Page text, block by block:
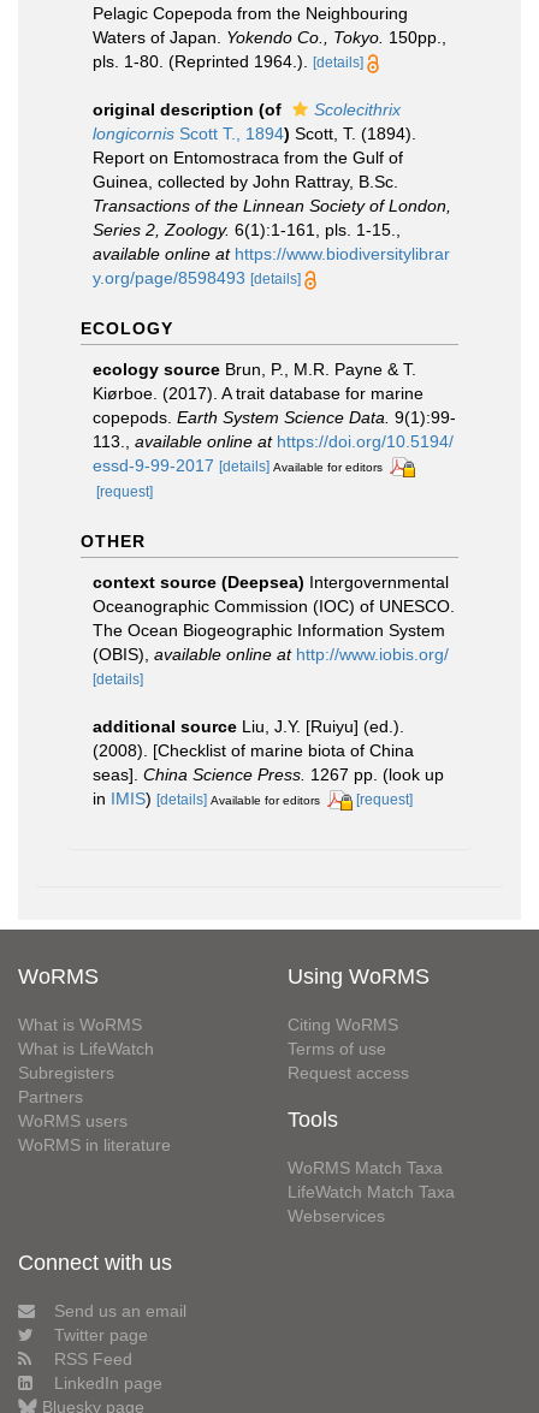
Pelagic Copepoda from the Neighbouring
Waters of Japan. Yokendo Co., Tokyo. 150pp.,
pls. 1-80. (Reprinted 1964.).
[details]
original description (of
Scolecithrix
longicornis Scott T., 1894) Scott, T. (1894).
Report on Entomostraca from the Gulf of
Guinea, collected by John Rattray, B.Sc.
Transactions of the Linnean Society of London,
Series 2, Zoology. 6(1):1-161, pls. 1-15.
available online at https://www.biodiversitylibrar
y.org/page/8598493 [details]
ECOLOGY
ecology source Brun, P., M.R. Payne & T.
Kiørboe. (2017). A trait database for marine
copepods. Earth System Science Data. 9(1):99-
113.
available online at https://doi.org/10.5194/
essd-9-99-2017 [details] Available for editors
[request]
OTHER
context source (Deepsea) Intergovernmental
Oceanographic Commission (IOC) of UNESCO.
The Ocean Biogeographic Information System
(OBIS) available online at http://www.iobis.org/
[details]
additional source Liu, J.Y. [Ruiyu] (ed.).
(2008). [Checklist of marine biota of China
seas]. China Science Press. 1267 pp. (look up
in IMIS) [details] Available for editors [request]
WoRMS
What is WoRMS
What is LifeWatch
Subregisters
Partners
WoRMS users
WoRMS in literature
Using WoRMS
Citing WoRMS
Terms of use
Request access
Tools
WoRMS Match Taxa
LifeWatch Match Taxa
Webservices
Connect with us
Send us an email
Twitter page
RSS Feed
LinkedIn page
Bluesky page